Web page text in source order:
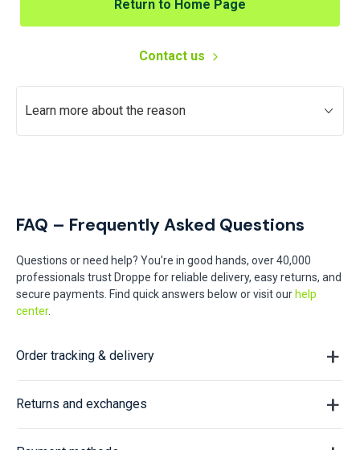
Return to Home Page
Contact us
Learn more about the reason
FAQ – Frequently Asked Questions
Questions or need help? You're in good hands, over 40,000
professionals trust Droppe for reliable delivery, easy returns, and
secure payments. Find quick answers below or visit our help
center.
Order tracking & delivery
Returns and exchanges